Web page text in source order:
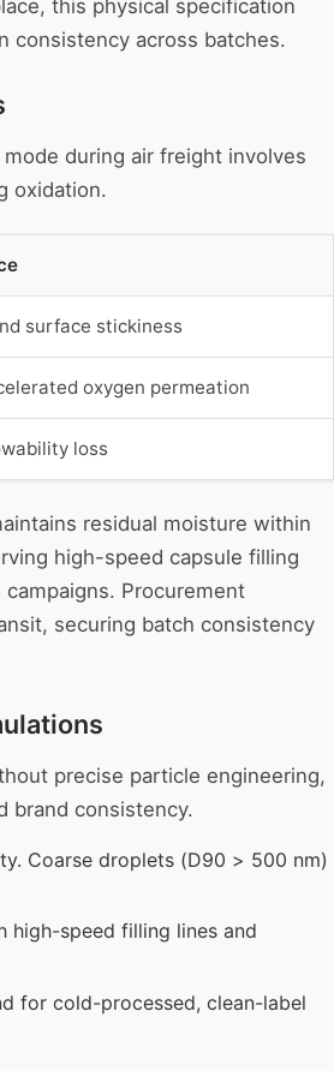
this physical specification
consistency across batches.
during air freight involves
oxidation.
surface stickiness
oxygen permeation
loss
residual moisture within
high-speed capsule filling
Procurement
securing batch consistency
precise particle engineering,
brand consistency.
Coarse droplets (D90 > 500 nm)
high-speed filling lines and
for cold-processed, clean-label